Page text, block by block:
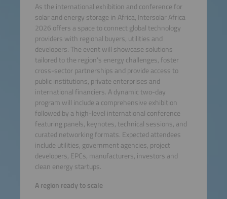
As the international exhibition and conference for
solar and energy storage in Africa, Intersolar Africa
2026 offers a space to connect global technology
providers with regional buyers, utilities and
developers. The event will showcase solutions
tailored to the region’s energy challenges, foster
cross-sector partnerships and provide access to
public institutions, private enterprises and
international financiers. A dynamic two-day
program will include a comprehensive exhibition
followed by a high-level international conference
featuring panels, keynotes, technical sessions, and
curated networking formats. Expected attendees
include utilities, government agencies, project
developers, EPCs, manufacturers, investors and
clean energy startups.
A region ready to scale